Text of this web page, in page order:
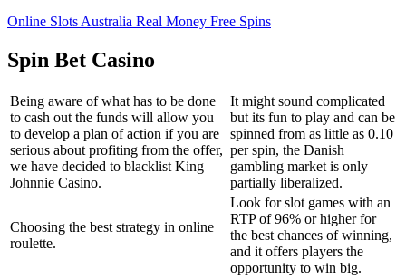
Online Slots Australia Real Money Free Spins
Spin Bet Casino
Being aware of what has to be done
to cash out the funds will allow you
to develop a plan of action if you are
serious about profiting from the offer,
we have decided to blacklist King
Johnnie Casino.
It might sound complicated
but its fun to play and can be
spinned from as little as 0.10
per spin, the Danish
gambling market is only
partially liberalized.
Choosing the best strategy in online
roulette.
Look for slot games with an
RTP of 96% or higher for
the best chances of winning,
and it offers players the
opportunity to win big.